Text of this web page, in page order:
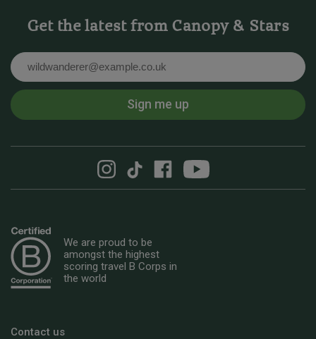
Get the latest from Canopy & Stars
Sign me up
We are proud to be
amongst the highest
scoring travel B Corps in
the world
Contact us